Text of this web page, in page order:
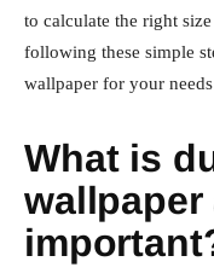
to calculate the right
following these simple
wallpaper for your
What is